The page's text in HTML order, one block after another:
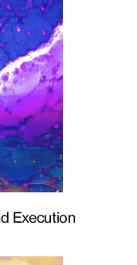
Execution